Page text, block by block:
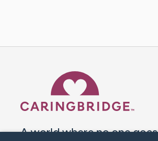
A world where no one goes